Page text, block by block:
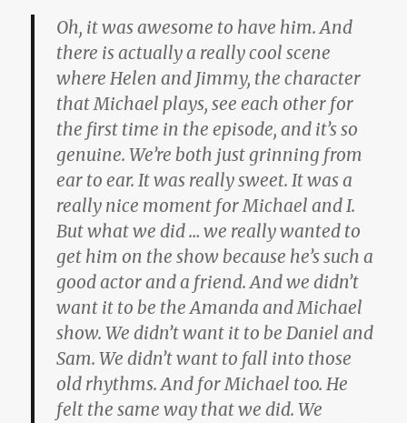
Oh, it was awesome to have him. And
there is actually a really cool scene
where Helen and Jimmy, the character
that Michael plays, see each other for
the first time in the episode, and it’s so
genuine. We’re both just grinning from
ear to ear. It was really sweet. It was a
really nice moment for Michael and I.
But what we did … we really wanted to
get him on the show because he’s such a
good actor and a friend. And we didn’t
want it to be the Amanda and Michael
show. We didn’t want it to be Daniel and
Sam. We didn’t want to fall into those
old rhythms. And for Michael too. He
felt the same way that we did. We